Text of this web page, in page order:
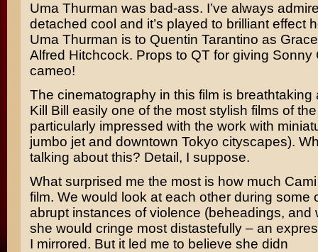
Uma Thurman was bad-ass. I’ve always
detached cool and it’s played to brilliant effect
Uma Thurman is to Quentin Tarantino as
A lfred Hitchcock. Props to QT for giving Sonny
cameo!
The cinematography in this film is breathtaking
Kill Bill easily one of the most stylish films of
particularly impressed with the work with
jumbo jet and downtown Tokyo cityscapes).
talking about this? Detail, I suppose.
What surprised me the most is how much
film. We would look at each other during some
abrupt instances of violence (beheadings, and
she would cringe most distastefully – an
I mirrored. But it led me to believe she didn